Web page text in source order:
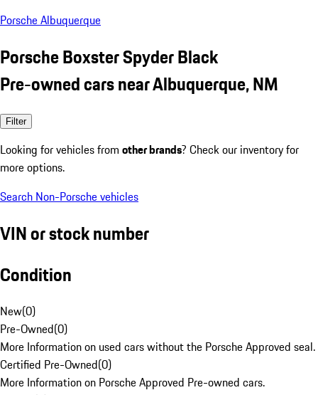
Porsche Albuquerque
Porsche Boxster Spyder Black
Pre-owned cars near Albuquerque, NM
Filter
Looking for vehicles from other brands? Check our inventory for
more options.
Search Non-Porsche vehicles
VIN or stock number
Condition
New(0)
Pre-Owned(0)
More Information on used cars without the Porsche Approved seal.
Certified Pre-Owned(0)
More Information on Porsche Approved Pre-owned cars.